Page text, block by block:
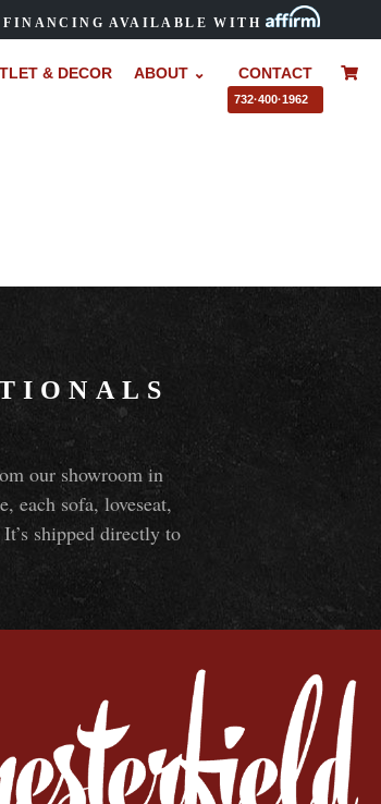
FINANCING AVAILABLE WITH
& DECOR ABOUT ⌄ CONTACT
732·400·1962
our showroom in
each sofa, loveseat,
shipped directly to